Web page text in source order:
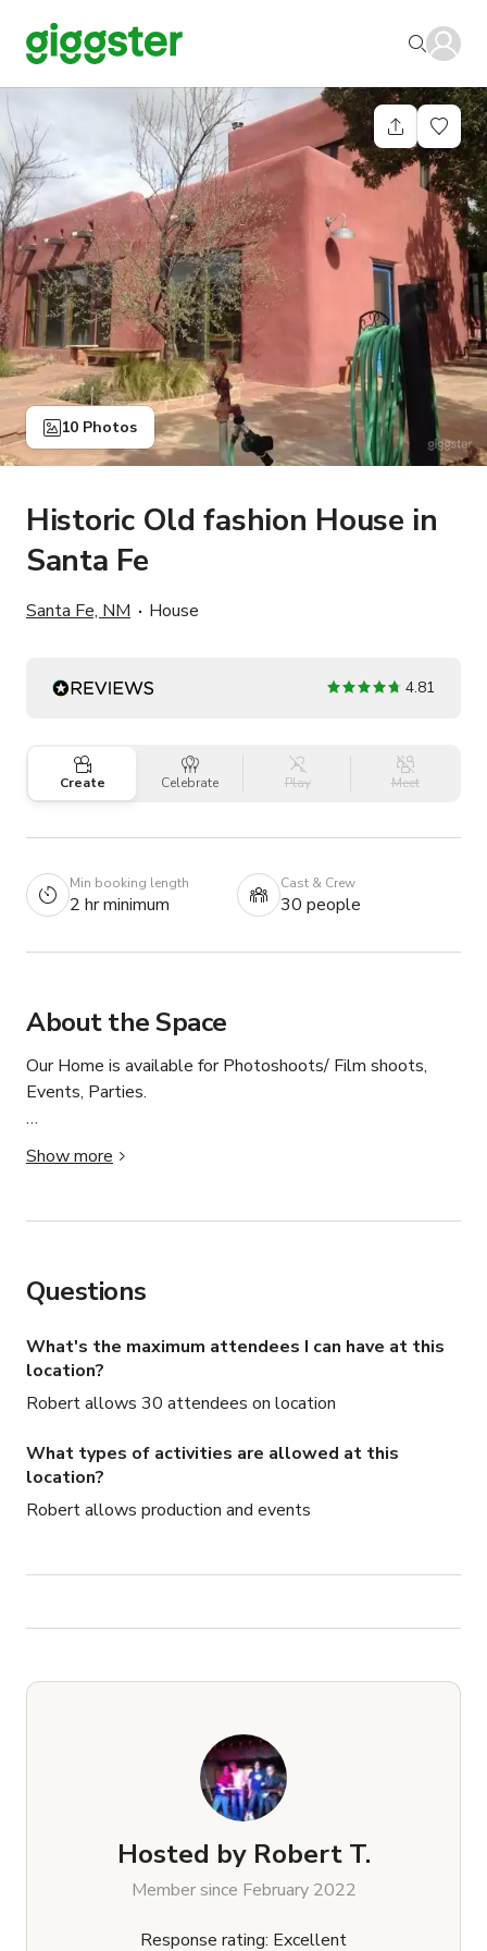
10 Photos
Historic Old fashion House in
Santa Fe
Santa Fe, NM House
4.81
Create Celebrate Play Meet
Min booking length
2 hr minimum
Cast & Crew
30 people
About the Space
Our Home is available for Photoshoots/ Film shoots,
Events, Parties.
Please contact us directly for more information
Show more
Questions
What's the maximum attendees I can have at this
location?
Robert allows 30 attendees on location
What types of activities are allowed at this
location?
Robert allows production and events
Hosted by Robert T.
Member since February 2022
Response rating: Excellent